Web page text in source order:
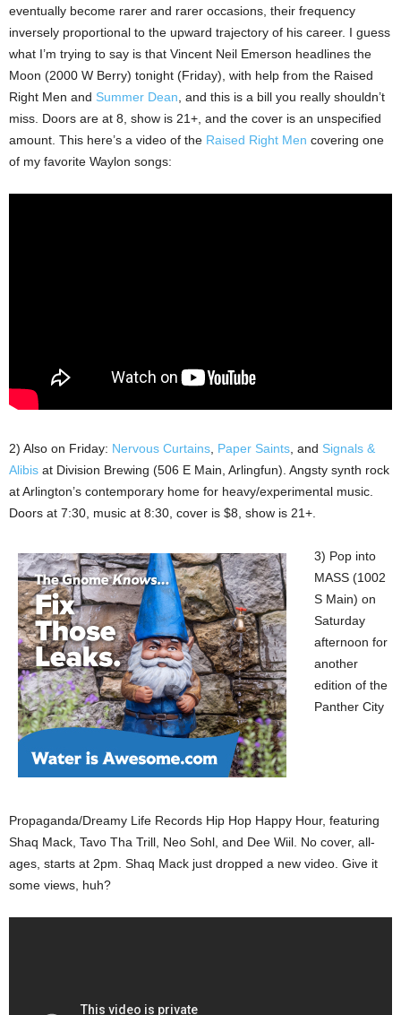
eventually become rarer and rarer occasions, their frequency
inversely proportional to the upward trajectory of his career. I guess
what I’m trying to say is that Vincent Neil Emerson headlines the
Moon (2000 W Berry) tonight (Friday), with help from the Raised
Right Men and Summer Dean, and this is a bill you really shouldn’t
miss. Doors are at 8, show is 21+, and the cover is an unspecified
amount. This here’s a video of the Raised Right Men covering one
of my favorite Waylon songs:
2) Also on Friday: Nervous Curtains Paper Saints , and Signals &
Alibis at Division Brewing (506 E Main, Arlingfun). Angsty synth rock
at Arlington’s contemporary home for heavy/experimental music.
Doors at 7:30, music at 8:30, cover is $8, show is 21+.
3) Pop into
MASS (1002
S Main) on
Saturday
afternoon for
another
edition of the
Panther City
Propaganda/Dreamy Life Records Hip Hop Happy Hour, featuring
Shaq Mack, Tavo Tha Trill, Neo Sohl, and Dee Wiil. No cover, all-
ages, starts at 2pm. Shaq Mack just dropped a new video. Give it
some views, huh?